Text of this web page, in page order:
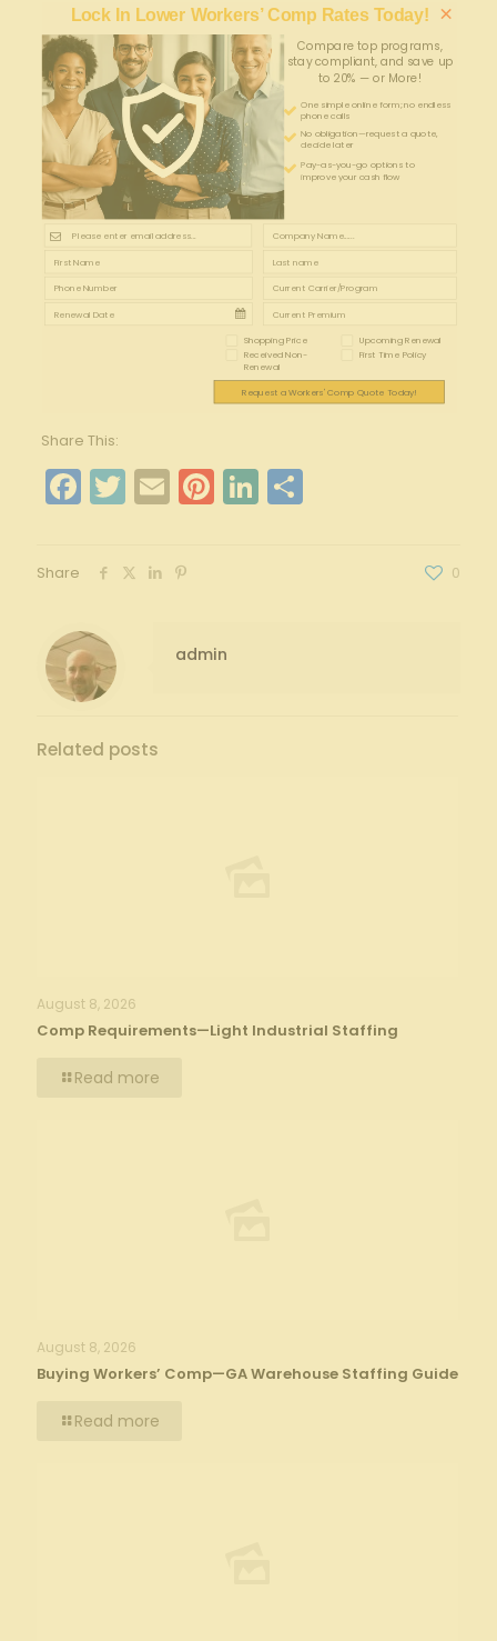
Lock In Lower Workers’ Comp Rates Today!
Compare top programs,
stay compliant, and save up
to 20% — or More!
One simple online form; no endless
phone calls
No obligation—request a quote,
decide later
Pay-as-you-go options to
improve your cash flow
×
Shopping Price Upcoming Renewal
Received Non-
Renewal
First Time Policy
Request a Workers' Comp Quote Today!
Share This:
Facebook
Twitter
EmailPinterest
LinkedIn
Share
Share 0
admin
Related posts
August 8, 2026
Comp Requirements—Light Industrial Staffing
Read more
August 8, 2026
Buying Workers’ Comp—GA Warehouse Staffing Guide
Read more